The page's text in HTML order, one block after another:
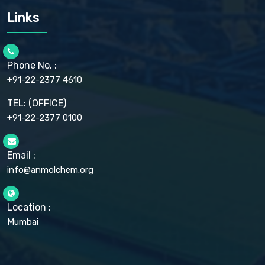
CELLULOSE ACETATE EP, BP, USP
CHLOROBUTANOL USP
CHOLINE CHLORIDE USP
CHROMIC CHLORIDE USP
CITRIC ACID BP, IP, USP, EP
CLOVE OIL USP
COLLOIDAL ANHYDROUS SILICA BP
CROSCARMELLOSE SODIUM USP
CUPRIC CHLORIDE USP
DIHYDROXYALUMINUM AMINO ACETATE USP
DIHYDROXYALUMINUM SODIUM CARBONATE USP
Links
Phone No. :
+91-22-2377 4610
TEL: (OFFICE)
+91-22-2377 0100
Email :
info@anmolchem.org
Location :
Mumbai